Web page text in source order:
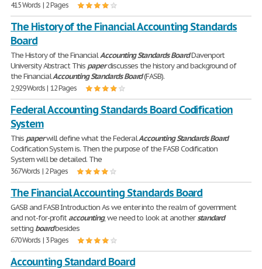
415 Words | 2 Pages
The History of the Financial Accounting Standards
Board
The History of the FinancialAccountingStandards BoardDavenport
University Abstract This paperdiscusses the history and background of
the FinancialAccountingStandards Board(FASB).
2,929 Words | 12 Pages
Federal Accounting Standards Board Codification
System
This paperwill define what the FederalAccountingStandards Board
Codification System is. Then the purpose of the FASB Codification
System will be detailed. The
367 Words | 2 Pages
The Financial Accounting Standards Board
GASB and FASB Introduction As we enter into the realm of government
and not-for-profitaccounting, we need to look at anotherstandard
setting boardbesides
670 Words | 3 Pages
Accounting Standard Board